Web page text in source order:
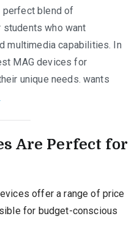
perfect blend of
who want
multimedia capabilities. In
MAG devices for
unique needs. wants
Are Perfect for
offer a range of price
for budget-conscious